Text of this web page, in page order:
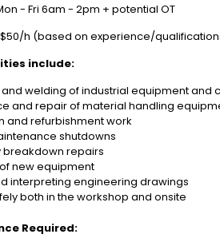
- Fri 6am - 2pm + potential OT
h (based on experience/
include:
welding of industrial equipment and
and repair of material handling
and refurbishment work
shutdowns
breakdown repairs
new equipment
interpreting engineering drawings
both in the workshop and onsite
Required: